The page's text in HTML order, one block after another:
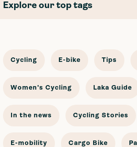
Explore our top tags
Cycling E-bike Tips
Women's Cycling Laka Guide
In the news Cycling Stories
E-mobility Cargo Bike